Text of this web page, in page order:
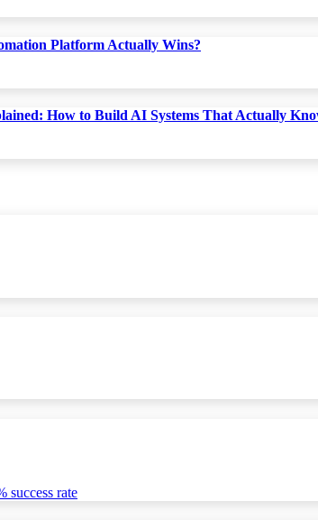
Platform Actually Wins?
How to Build AI Systems That Actually
success rate